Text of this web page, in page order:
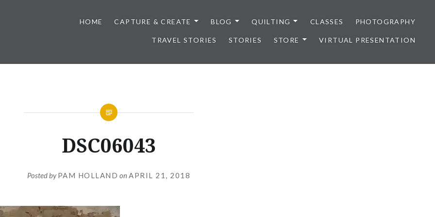
HOME CAPTURE & CREATE BLOG QUILTING CLASSES PHOTOGRAPHY
TRAVEL STORIES STORIES STORE VIRTUAL PRESENTATION
DSC06043
Posted byPAM HOLLAND on APRIL 21, 2018